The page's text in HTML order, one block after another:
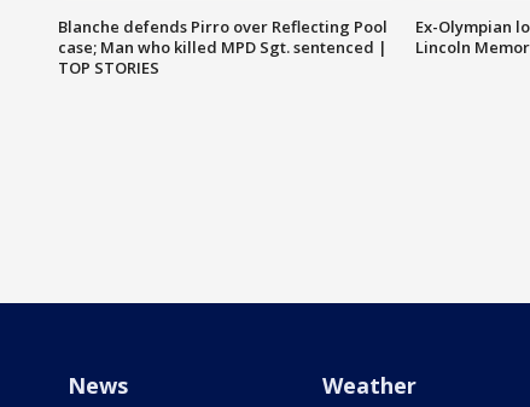
Blanche defends Pirro over Reflecting Pool
case; Man who killed MPD Sgt. sentenced |
TOP STORIES
Ex-Olympian
Lincoln
News Weather